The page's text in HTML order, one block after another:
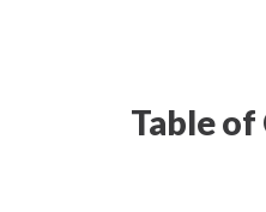
Table